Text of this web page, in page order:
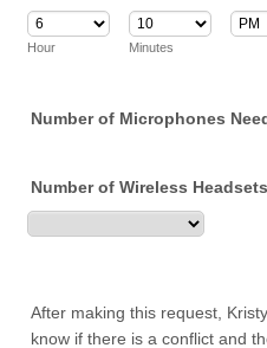
Hour Minutes
Number of Microphones
Number of Wireless
After making this request,
know if there is a conflict and